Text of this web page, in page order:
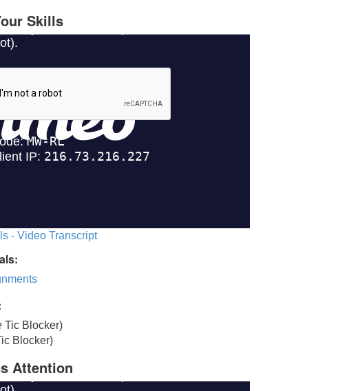
Skills
- Video Transcript
Tic Blocker)
Blocker)
Attention